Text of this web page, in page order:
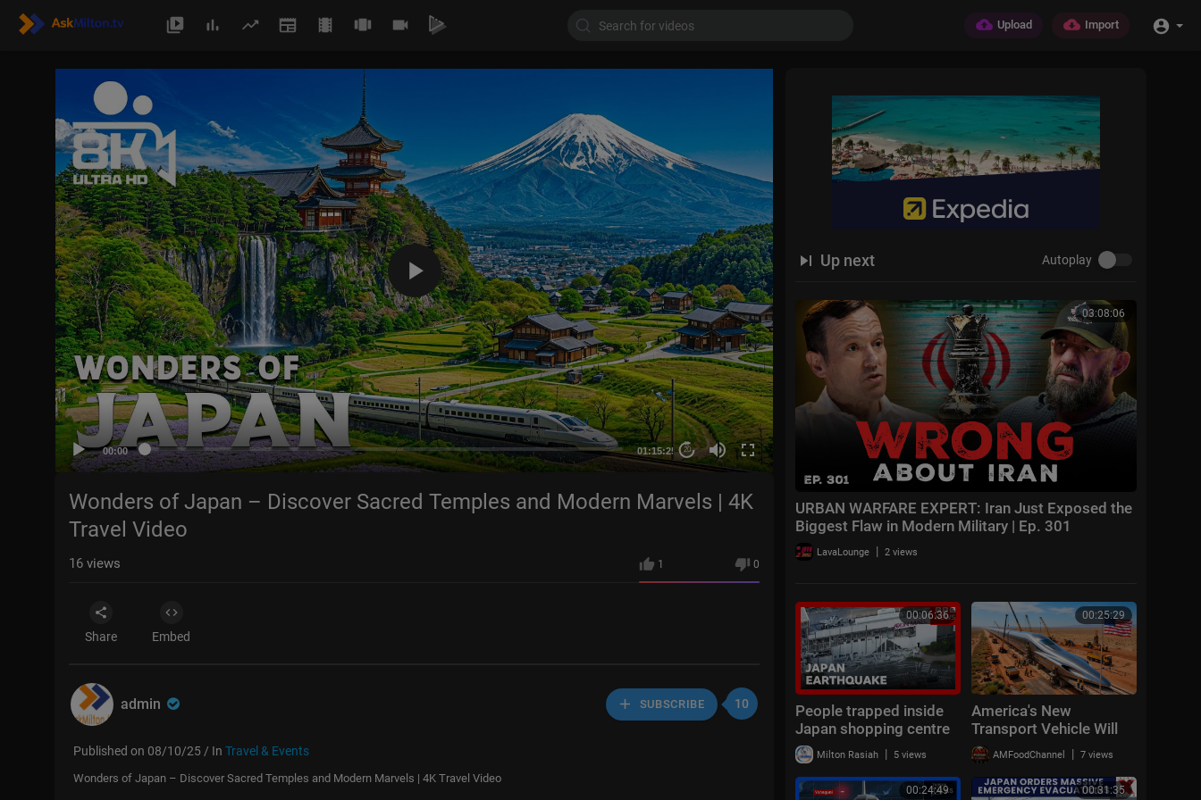
Upload Import
00:00 01:15:25 20
Up next Autoplay
03:08:06
URBAN WARFARE EXPERT: Iran Just Exposed the
Biggest Flaw in Modern Military | Ep. 301
LavaLounge | 2 views
00:06:36
People trapped inside
Japan shopping centre
after earthquake | BBC
News
Milton Rasiah | 5 views
00:25:29
America's New
Transport Vehicle Will
Change Travel Forever
AMFoodChannel | 7 views
00:24:49 00:31:35
Wonders of Japan – Discover Sacred Temples and Modern Marvels | 4K
Travel Video
1 0
16 views
Share Embed
admin SUBSCRIBE 10
Published on 08/10/25 / In Travel & Events
Wonders of Japan – Discover Sacred Temples and Modern Marvels | 4K Travel Video